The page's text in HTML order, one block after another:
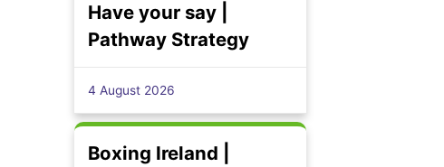
Have your say |
Pathway Strategy
4 August 2026
Boxing Ireland |